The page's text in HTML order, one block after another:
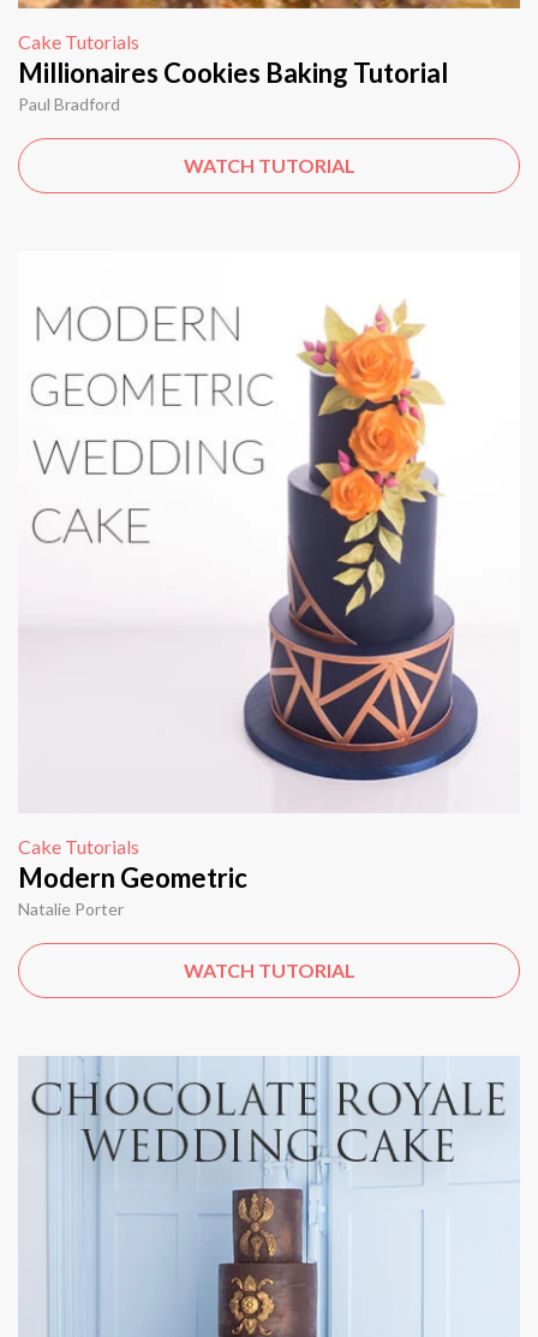
Cake Tutorials
Millionaires Cookies Baking Tutorial
Paul Bradford
WATCH TUTORIAL
Cake Tutorials
Modern Geometric
Natalie Porter
WATCH TUTORIAL